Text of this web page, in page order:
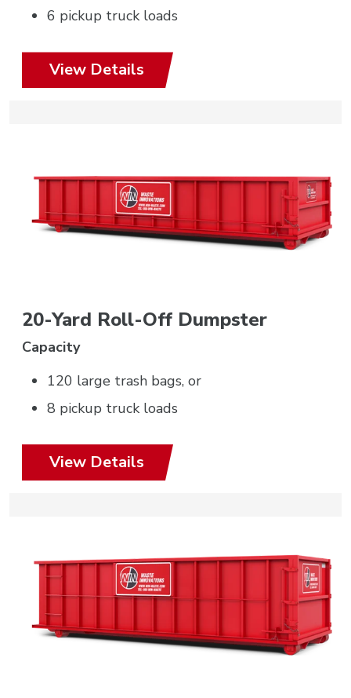
6 pickup truck loads
View Details
20-Yard Roll-Off Dumpster
Capacity
120 large trash bags, or
8 pickup truck loads
View Details